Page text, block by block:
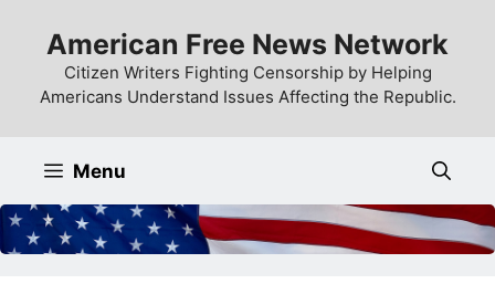
content
American Free News Network
Citizen Writers Fighting Censorship by Helping
Americans Understand Issues Affecting the Republic.
Menu